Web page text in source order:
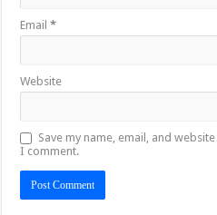
Email*
Website
Save my name, email, and
I comment.